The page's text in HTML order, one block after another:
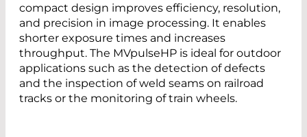
compact design improves efficiency, resolution,
and precision in image processing. It enables
shorter exposure times and increases
throughput. The MVpulseHP is ideal for outdoor
applications such as the detection of defects
and the inspection of weld seams on railroad
tracks or the monitoring of train wheels.